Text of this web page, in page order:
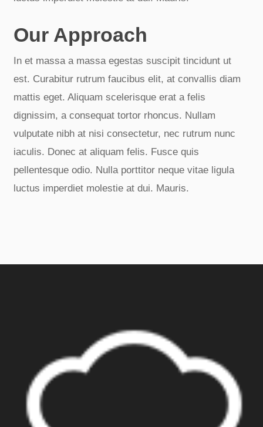
Our Approach
In et massa a massa egestas suscipit tincidunt ut
est. Curabitur rutrum faucibus elit, at convallis diam
mattis eget. Aliquam scelerisque erat a felis
dignissim, a consequat tortor rhoncus. Nullam
vulputate nibh at nisi consectetur, nec rutrum nunc
iaculis. Donec at aliquam felis. Fusce quis
pellentesque odio. Nulla porttitor neque vitae ligula
luctus imperdiet molestie at dui. Mauris.